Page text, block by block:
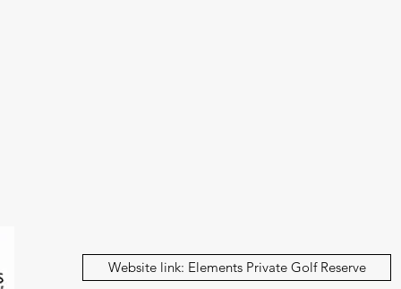
Website link: Elements Private Golf Reserve